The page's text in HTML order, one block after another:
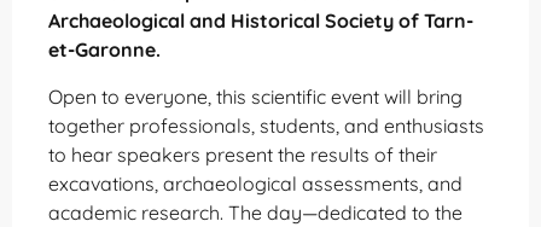
Archaeological and Historical Society of Tarn-
et-Garonne.
Open to everyone, this scientific event will bring
together professionals, students, and enthusiasts
to hear speakers present the results of their
excavations, archaeological assessments, and
academic research. The day—dedicated to the